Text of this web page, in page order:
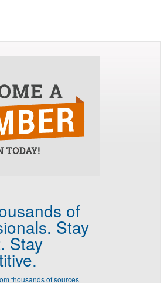
of
Stay
Stay
thousands of sources